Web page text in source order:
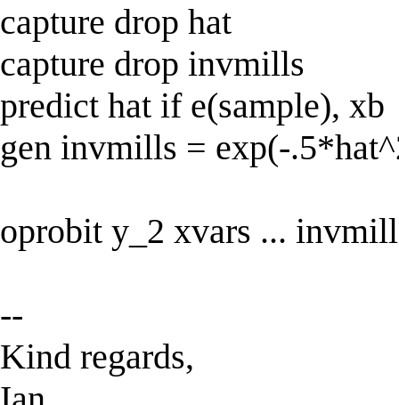
capture drop hat
capture drop invmills
predict hat if e(sample), xb
gen invmills = exp(-
oprobit y_2 xvars ...
--
Kind regards,